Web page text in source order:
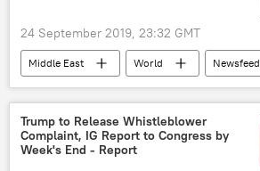
24 September 2019, 23:32 GMT
Middle East World
Newsfeed
Russia
Iran Turkiye
constitution
Syrian Constitutional Committee
Trump to Release Whistleblower
Complaint, IG Report to Congress by
Week's End - Report